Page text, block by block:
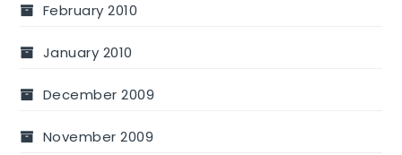
February 2010
January 2010
December 2009
November 2009